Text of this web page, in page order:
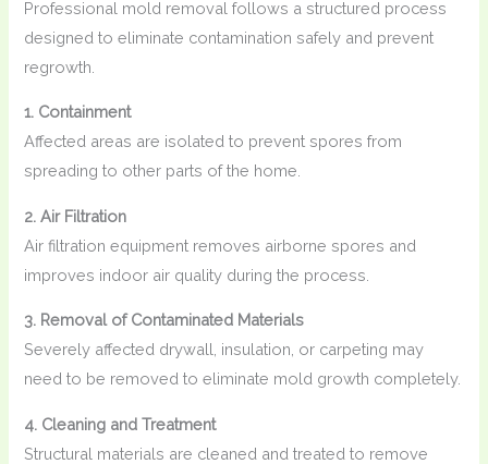
Professional mold removal follows a structured process
designed to eliminate contamination safely and prevent
regrowth.
1. Containment
Affected areas are isolated to prevent spores from
spreading to other parts of the home.
2. Air Filtration
Air filtration equipment removes airborne spores and
improves indoor air quality during the process.
3. Removal of Contaminated Materials
Severely affected drywall, insulation, or carpeting may
need to be removed to eliminate mold growth completely.
4. Cleaning and Treatment
Structural materials are cleaned and treated to remove